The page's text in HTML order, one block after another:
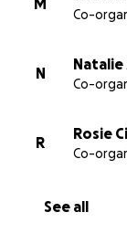
M
Co-
N
Natalie
Co-
R
Rosie
Co-
See all